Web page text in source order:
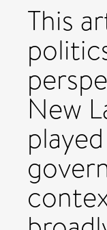
This
New